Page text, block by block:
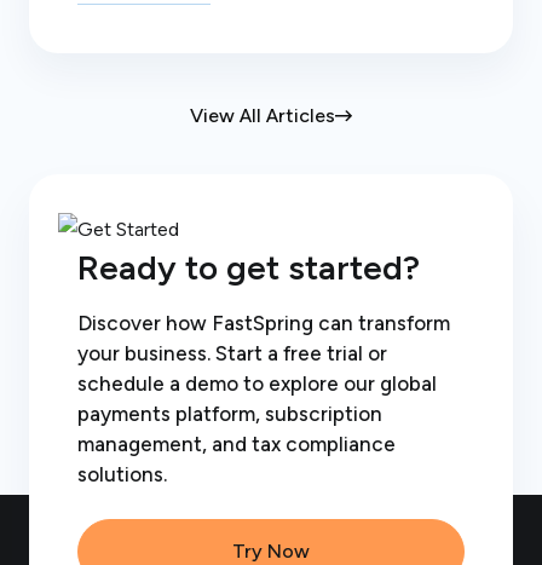
View All Articles
Ready to get started?
Discover how FastSpring can transform
your business. Start a free trial or
schedule a demo to explore our global
payments platform, subscription
management, and tax compliance
solutions.
Try Now